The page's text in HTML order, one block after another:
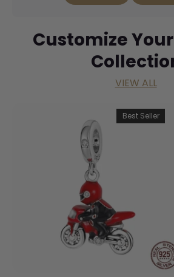
Customize
VIEW ALL
Best Seller